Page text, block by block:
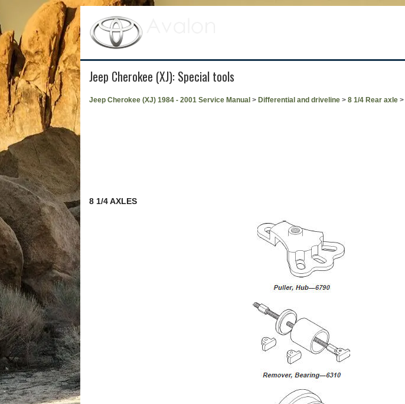
Jeep Cherokee (XJ): Special tools
Jeep Cherokee (XJ) 1984 - 2001 Service Manual > Differential and driveline> 8 1/4 Rear axle>
8 1/4 AXLES